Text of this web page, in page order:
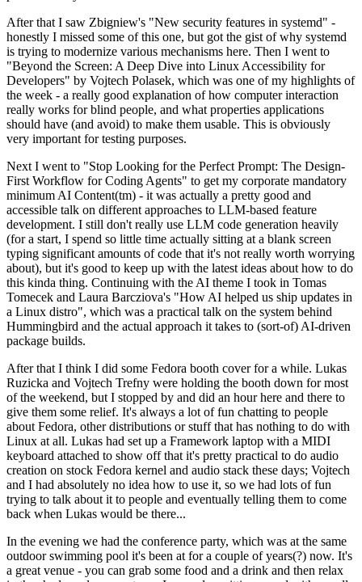
After that I saw Zbigniew's "New security features in systemd" -
honestly I missed some of this one, but got the gist of why systemd
is trying to modernize various mechanisms here. Then I went to
"Beyond the Screen: A Deep Dive into Linux Accessibility for
Developers" by Vojtech Polasek, which was one of my highlights of
the week - a really good explanation of how computer interaction
really works for blind people, and what properties applications
should have (and avoid) to make them usable. This is obviously
very important for testing purposes.
Next I went to "Stop Looking for the Perfect Prompt: The Design-
First Workflow for Coding Agents" to get my corporate mandatory
minimum AI Content(tm) - it was actually a pretty good and
accessible talk on different approaches to LLM-based feature
development. I still don't really use LLM code generation heavily
(for a start, I spend so little time actually sitting at a blank screen
typing significant amounts of code that it's not really worth worrying
about), but it's good to keep up with the latest ideas about how to do
this kinda thing. Continuing with the AI theme I took in Tomas
Tomecek and Laura Barcziova's "How AI helped us ship updates in
a Linux distro", which was a practical talk on the system behind
Hummingbird and the actual approach it takes to (sort-of) AI-driven
package builds.
After that I think I did some Fedora booth cover for a while. Lukas
Ruzicka and Vojtech Trefny were holding the booth down for most
of the weekend, but I stopped by and did an hour here and there to
give them some relief. It's always a lot of fun chatting to people
about Fedora, other distributions or stuff that has nothing to do with
Linux at all. Lukas had set up a Framework laptop with a MIDI
keyboard attached to show off that it's pretty practical to do audio
creation on stock Fedora kernel and audio stack these days; Vojtech
and I had absolutely no idea how to use it, so we had lots of fun
trying to talk about it to people and eventually telling them to come
back when Lukas would be there...
In the evening we had the conference party, which was at the same
outdoor swimming pool it's been at for a couple of years(?) now. It's
a great venue - you can grab some food and a drink and then relax